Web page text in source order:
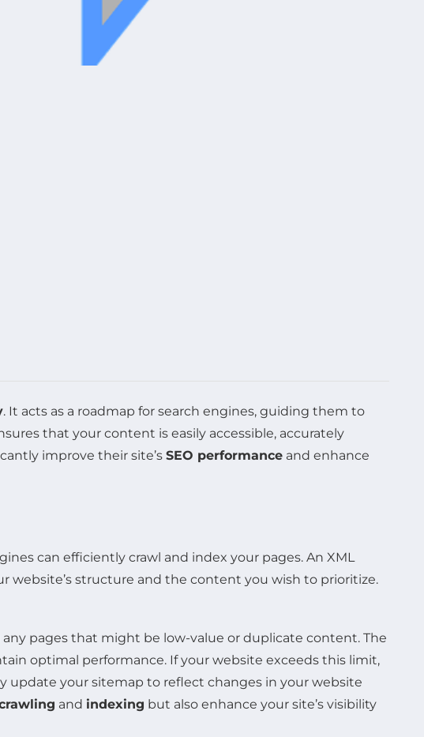
. It acts as a roadmap for search engines, guiding them to
that your content is easily accessible, accurately
improve their site’s SEO performance and enhance
can efficiently crawl and index your pages. An XML
website’s structure and the content you wish to prioritize.
pages that might be low-value or duplicate content. The
optimal performance. If your website exceeds this limit,
update your sitemap to reflect changes in your website
and indexing but also enhance your site’s visibility